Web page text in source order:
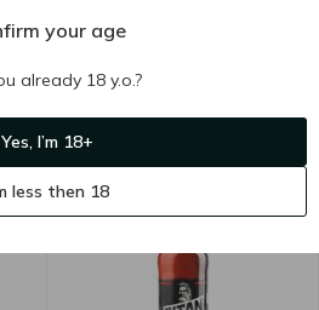
Chernihivske Light Beer 4.3%
1.95l
1.95 l
-37 %
your age
already 18 y.o.?
Yes, I’m 18+
less then 18